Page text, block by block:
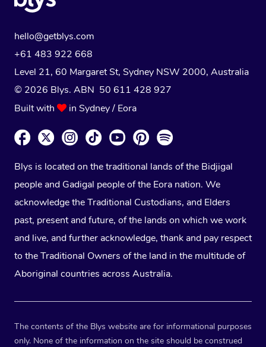
hello@getblys.com
+61 483 922 668
Level 21, 60 Margaret St, Sydney NSW 2000, Australia
© 2026 Blys. ABN 50 611 428 927
Built with
in Sydney / Eora
Blys is located on the traditional lands of the Bidjigal
people and Gadigal people of the Eora nation. We
acknowledge the Traditional Custodians, and Elders
past, present and future, of the lands on which we work
and live, and further acknowledge, thank and pay respect
to the Traditional Owners of the land in the multitude of
Aboriginal countries across Australia.
The contents of the Blys website are for informational purposes
only. None of the information on the site should be construed